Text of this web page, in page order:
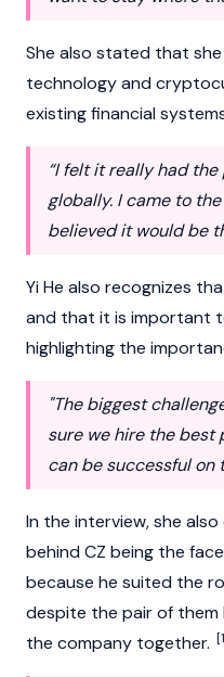
She also stated that she
technology and
existing financial
“I felt it really had
globally. I came to
believed it would be
Yi He also recognizes
and that it is important
highlighting the
"The biggest
sure we hire the best
can be successful on
In the interview, she
behind CZ being the
because he suited the
despite the pair of
the company together.